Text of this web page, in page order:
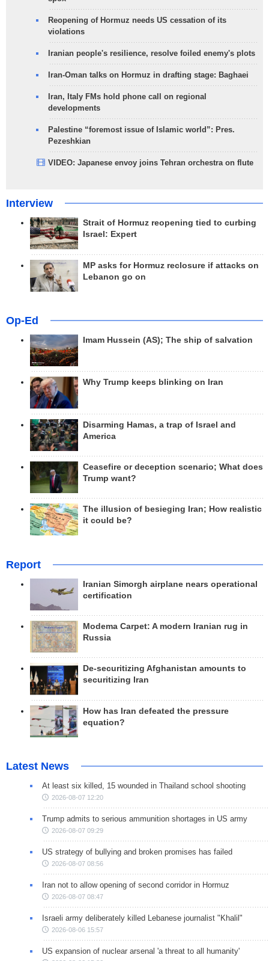
Reopening of Hormuz needs US cessation of its
violations
Iranian people's resilience, resolve foiled enemy's plots
Iran-Oman talks on Hormuz in drafting stage: Baghaei
Iran, Italy FMs hold phone call on regional
developments
Palestine “foremost issue of Islamic world”: Pres.
Pezeshkian
VIDEO: Japanese envoy joins Tehran orchestra on flute
Interview
Strait of Hormuz reopening tied to curbing
Israel: Expert
MP asks for Hormuz reclosure if attacks on
Lebanon go on
Op-Ed
Imam Hussein (AS); The ship of salvation
Why Trump keeps blinking on Iran
Disarming Hamas, a trap of Israel and
America
Ceasefire or deception scenario; What does
Trump want?
The illusion of besieging Iran; How realistic
it could be?
Report
Iranian Simorgh airplane nears operational
certification
Modema Carpet: A modern Iranian rug in
Russia
De-securitizing Afghanistan amounts to
securitizing Iran
How has Iran defeated the pressure
equation?
Latest News
At least six killed, 15 wounded in Thailand school shooting
2026-08-07 12:20
Trump admits to serious ammunition shortages in US army
2026-08-07 09:29
US strategy of bullying and broken promises has failed
2026-08-07 08:56
Iran not to allow opening of second corridor in Hormuz
2026-08-07 08:47
Israeli army deliberately killed Lebanese journalist "Khalil"
2026-08-06 15:57
US expansion of nuclear arsenal 'a threat to all humanity'